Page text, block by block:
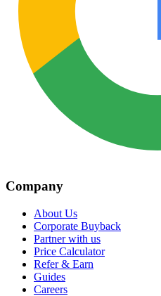
Company
About Us
Corporate Buyback
Partner with us
Price Calculator
Refer & Earn
Guides
Careers